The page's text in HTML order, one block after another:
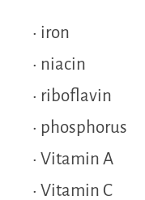
• iron
• niacin
• riboflavin
• phosphorus
• Vitamin A
• Vitamin C